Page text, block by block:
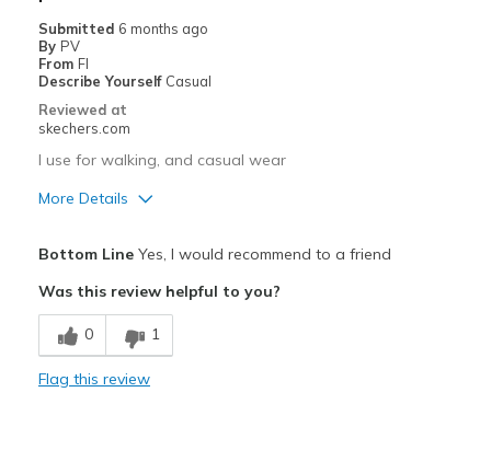
Width
Feels true to width
Sizing
Submitted 6 months ago
By PV
From Fl
Describe Yourself Casual
Reviewed at
skechers.com
I use for walking, and casual wear
More Details
Breathe Well
Comfortable
Bottom LineYes, I would recommend to a friend
Was this review helpful to you?
0 1
Flag this review